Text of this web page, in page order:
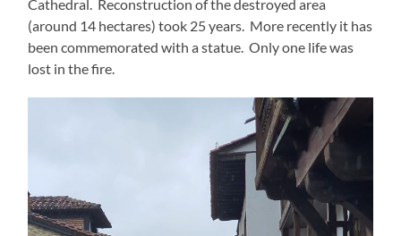
Cathedral. Reconstruction of the destroyed area
(around 14 hectares) took 25 years. More recently it has
been commemorated with a statue. Only one life was
lost in the fire.